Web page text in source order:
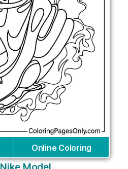
Online Coloring